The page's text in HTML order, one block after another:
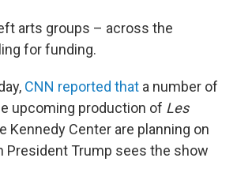
arts groups – across the
for funding.
CNN reported that a number of
upcoming production of Les
Kennedy Center are planning on
President Trump sees the show